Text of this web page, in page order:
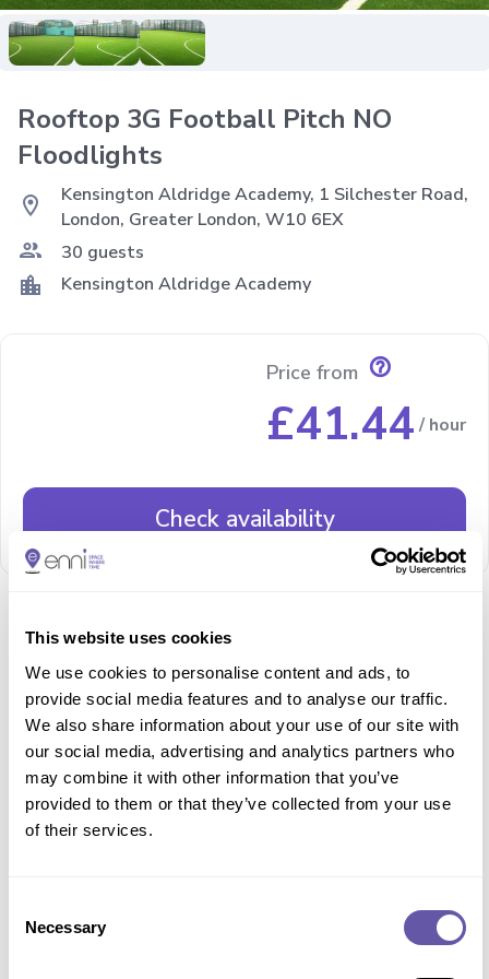
This website uses cookies
We use cookies to personalise content and ads, to
provide social media features and to analyse our traffic.
We also share information about your use of our site with
our social media, advertising and analytics partners who
may combine it with other information that you’ve
provided to them or that they’ve collected from your use
of their services.
Selection
Necessary
Rooftop 3G Football Pitch NO
Floodlights
location_on
Kensington Aldridge Academy, 1 Silchester Road,
London, Greater London, W10 6EX
group 30 guests
location_city Kensington Aldridge Academy
Price from help_outline
£41.44 / hour
Check availability
Description and features
A picturesque Rooftop 3G Pitch complete with views
of London. Dimensions 16.72 m x 26.88 m Rubber
surface with an overhead netting, accessible by both
stairs and lift. Suitable for 5 a side football. Ideal for
casual games, training, children’s birthday parties and
active camps. No floodlights, suitable only for daytime
weekend use.